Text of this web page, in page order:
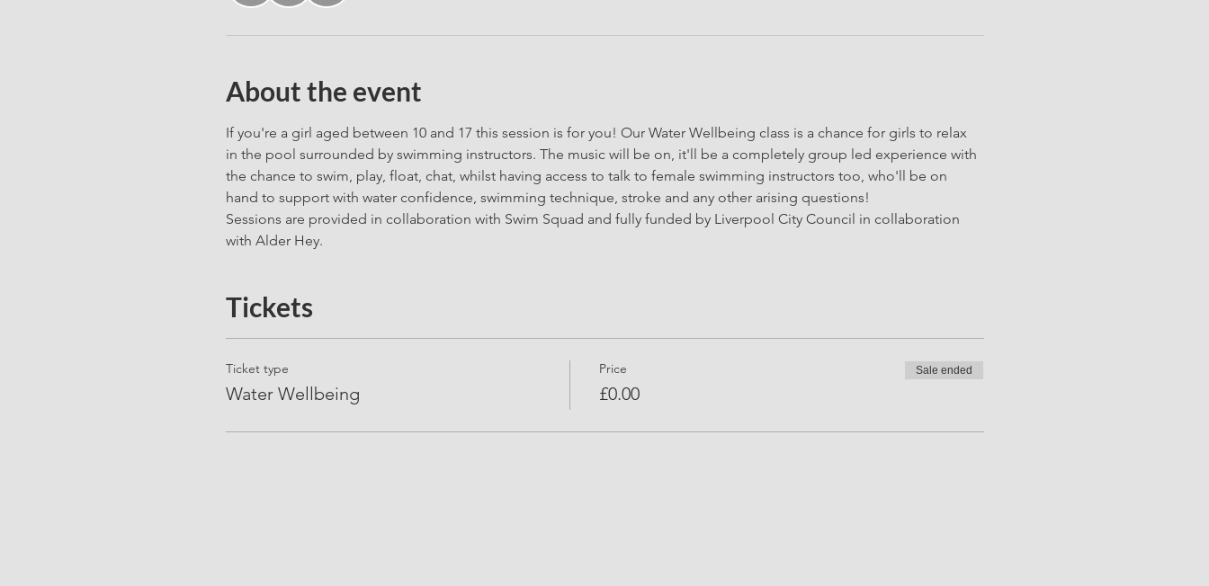
About the event
If you're a girl aged between 10 and 17 this session is for you! Our Water Wellbeing class is a chance for girls to relax
in the pool surrounded by swimming instructors. The music will be on, it'll be a completely group led experience with
the chance to swim, play, float, chat, whilst having access to talk to female swimming instructors too, who'll be on
hand to support with water confidence, swimming technique, stroke and any other arising questions!
Sessions are provided in collaboration with Swim Squad and fully funded by Liverpool City Council in collaboration
with Alder Hey.
Tickets
Ticket type
Water Wellbeing
Price
£0.00
Sale ended